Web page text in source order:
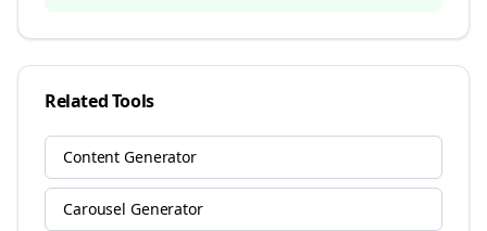
Related Tools
Content Generator
Carousel Generator